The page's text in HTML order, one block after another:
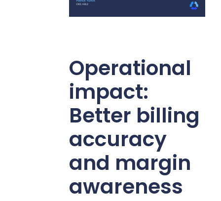
Operational
impact:
Better billing
accuracy
and margin
awareness